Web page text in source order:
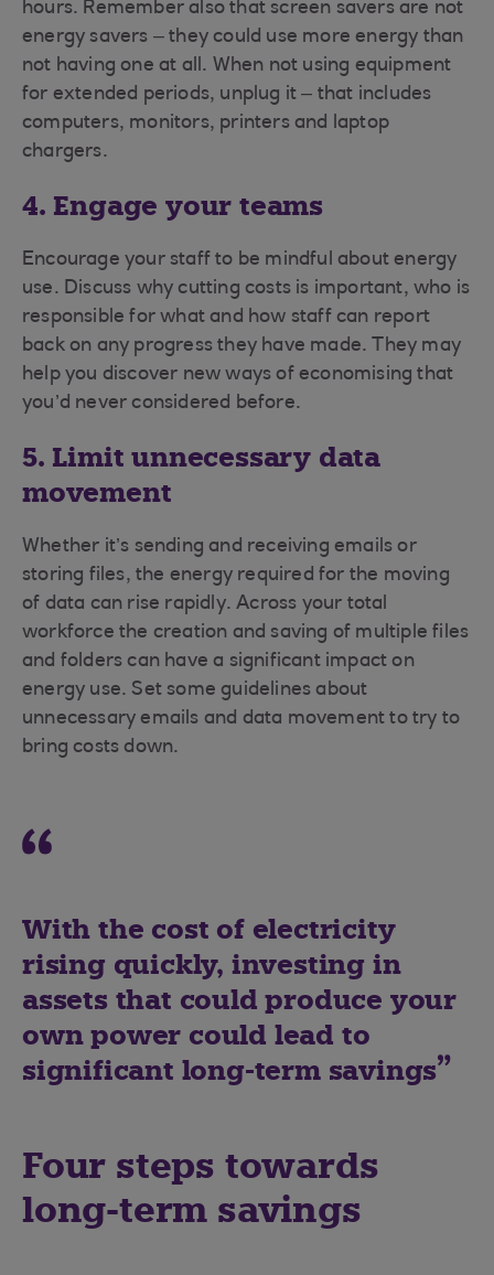
hours. Remember also that screen savers are not
energy savers – they could use more energy than
not having one at all. When not using equipment
for extended periods, unplug it – that includes
computers, monitors, printers and laptop
chargers.
4. Engage your teams
Encourage your staff to be mindful about energy
use. Discuss why cutting costs is important, who is
responsible for what and how staff can report
back on any progress they have made. They may
help you discover new ways of economising that
you’d never considered before.
5. Limit unnecessary data
movement
Whether it’s sending and receiving emails or
storing files, the energy required for the moving
of data can rise rapidly. Across your total
workforce the creation and saving of multiple files
and folders can have a significant impact on
energy use. Set some guidelines about
unnecessary emails and data movement to try to
bring costs down.
With the cost of electricity
rising quickly, investing in
assets that could produce your
own power could lead to
significant long-term savings
Four steps towards
long-term savings